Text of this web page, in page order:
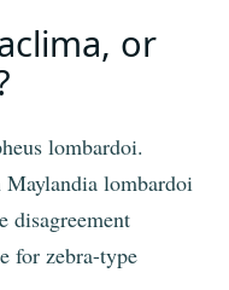
or
lombardoi.
Maylandia lombardoi
disagreement
for zebra-type